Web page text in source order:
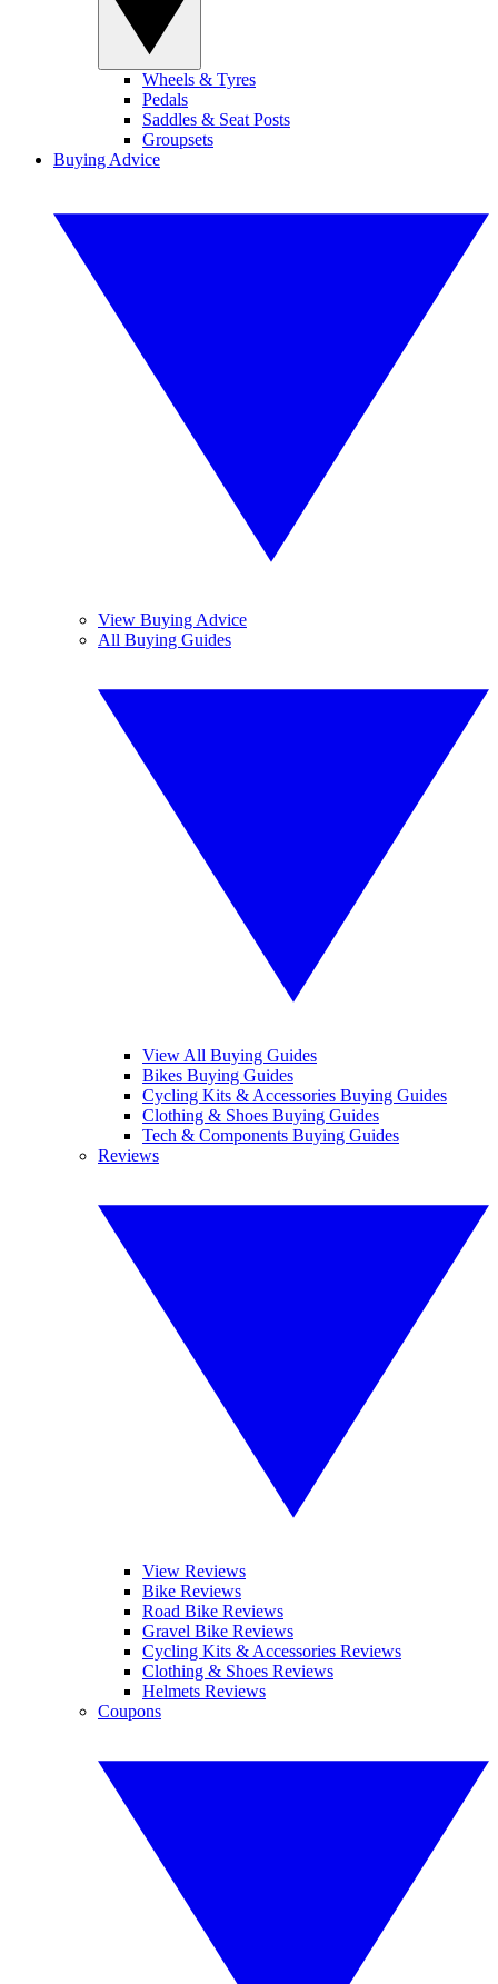
Wheels & Tyres
Pedals
Saddles & Seat Posts
Groupsets
Buying Advice
View Buying Advice
All Buying Guides
View All Buying Guides
Bikes Buying Guides
Cycling Kits & Accessories Buying Guides
Clothing & Shoes Buying Guides
Tech & Components Buying Guides
Reviews
View Reviews
Bike Reviews
Road Bike Reviews
Gravel Bike Reviews
Cycling Kits & Accessories Reviews
Clothing & Shoes Reviews
Helmets Reviews
Coupons